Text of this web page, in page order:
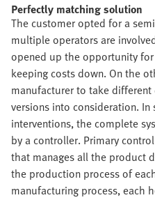
Perfectly matching solution
The customer opted for a
multiple operators are
opened up the opportunity
keeping costs down. On the
manufacturer to take
versions into consideration.
interventions, the complete
by a controller. Primary
that manages all the product
the production process of
manufacturing process, each